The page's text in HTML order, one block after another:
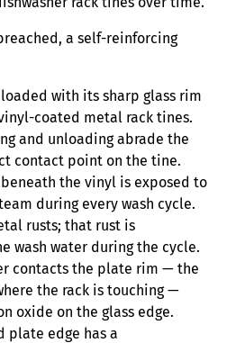
a self-reinforcing
with its sharp glass rim
coated metal rack tines.
and unloading abrade the
contact point on the tine.
the vinyl is exposed to
during every wash cycle.
rusts; that rust is
wash water during the cycle.
contacts the plate rim — the
the rack is touching —
oxide on the glass edge.
plate edge has a